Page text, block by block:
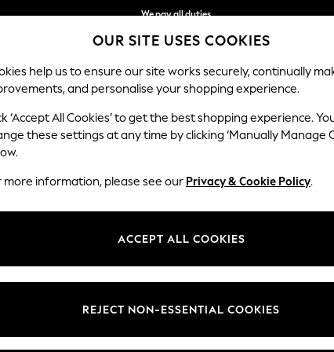
We pay all duties
We accept
BOYS BABY WOMEN
Brand Colour
OUR SITE USES COOKIES
help us to ensure our site works securely, continually
and personalise your shopping experience.
‘Accept All Cookies’ to get the best shopping experience.
these settings at any time by clicking ‘Manually Manage
more information, please see our Privacy & Cookie Policy.
ACCEPT ALL COOKIES
REJECT NON-ESSENTIAL COOKIES